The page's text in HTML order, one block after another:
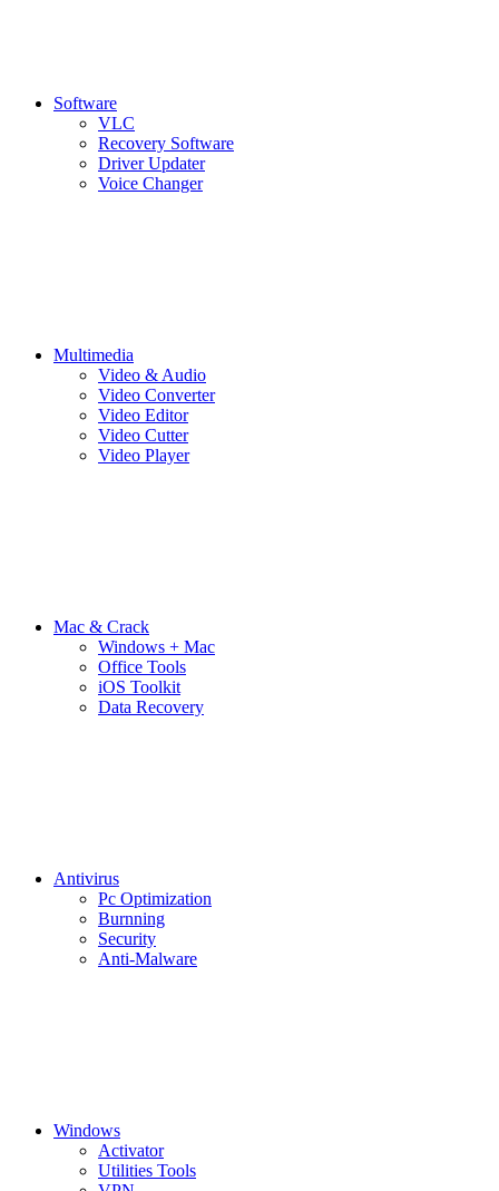
Software
VLC
Recovery Software
Driver Updater
Voice Changer
Multimedia
Video & Audio
Video Converter
Video Editor
Video Cutter
Video Player
Mac & Crack
Windows + Mac
Office Tools
iOS Toolkit
Data Recovery
Antivirus
Pc Optimization
Burnning
Security
Anti-Malware
Windows
Activator
Utilities Tools